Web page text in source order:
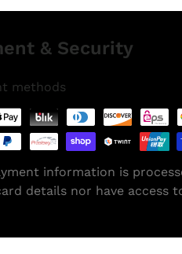
& Security
methods
information is
details nor have access